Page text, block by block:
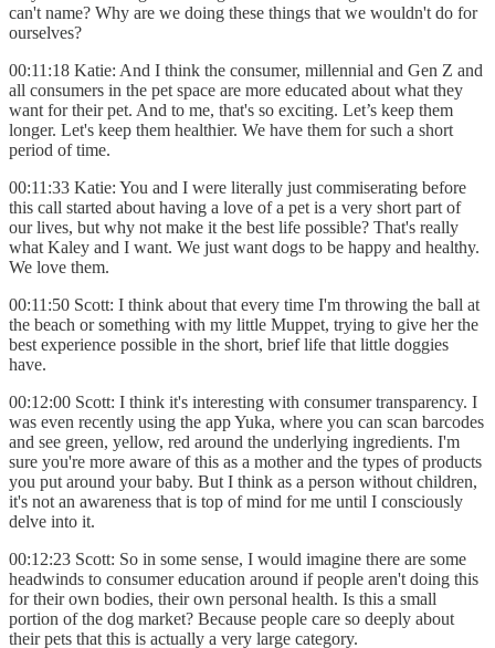
can't name? Why are we doing these things that we wouldn't do for
ourselves?
00:11:18 Katie: And I think the consumer, millennial and Gen Z and
all consumers in the pet space are more educated about what they
want for their pet. And to me, that's so exciting. Let’s keep them
longer. Let's keep them healthier. We have them for such a short
period of time.
00:11:33 Katie: You and I were literally just commiserating before
this call started about having a love of a pet is a very short part of
our lives, but why not make it the best life possible? That's really
what Kaley and I want. We just want dogs to be happy and healthy.
We love them.
00:11:50 Scott: I think about that every time I'm throwing the ball at
the beach or something with my little Muppet, trying to give her the
best experience possible in the short, brief life that little doggies
have.
00:12:00 Scott: I think it's interesting with consumer transparency. I
was even recently using the app Yuka, where you can scan barcodes
and see green, yellow, red around the underlying ingredients. I'm
sure you're more aware of this as a mother and the types of products
you put around your baby. But I think as a person without children,
it's not an awareness that is top of mind for me until I consciously
delve into it.
00:12:23 Scott: So in some sense, I would imagine there are some
headwinds to consumer education around if people aren't doing this
for their own bodies, their own personal health. Is this a small
portion of the dog market? Because people care so deeply about
their pets that this is actually a very large category.